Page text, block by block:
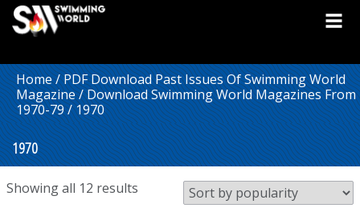
Home/PDF Download Past Issues Of Swimming World
Magazine/Download Swimming World Magazines From
1970-79/ 1970
1970
Showing all 12 results